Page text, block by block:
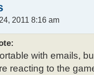
2011 8:16 am
with emails,
reacting to the